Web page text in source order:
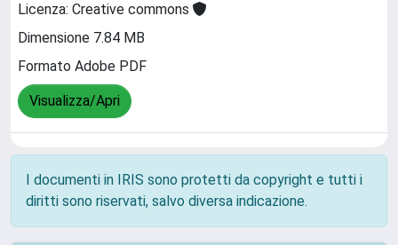
Licenza: Creative commons
Dimensione 7.84 MB
Formato Adobe PDF
Visualizza/Apri
I documenti in IRIS sono protetti da copyright e tutti i
diritti sono riservati, salvo diversa indicazione.